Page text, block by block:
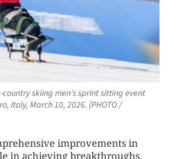
skiing men's sprint sitting event
Italy, March 10, 2026. (PHOTO /
improvements in
in achieving breakthroughs.